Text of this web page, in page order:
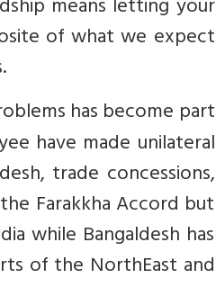
means letting your
of what we expect
has become part
have made unilateral
trade concessions,
Farakkha Accord but
while Bangaldesh has
of the NorthEast and